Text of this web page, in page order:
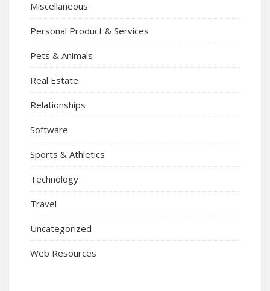
Miscellaneous
Personal Product & Services
Pets & Animals
Real Estate
Relationships
Software
Sports & Athletics
Technology
Travel
Uncategorized
Web Resources